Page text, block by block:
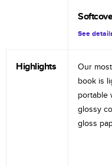
See
Highlights
Our
book is
portable
glossy
gloss